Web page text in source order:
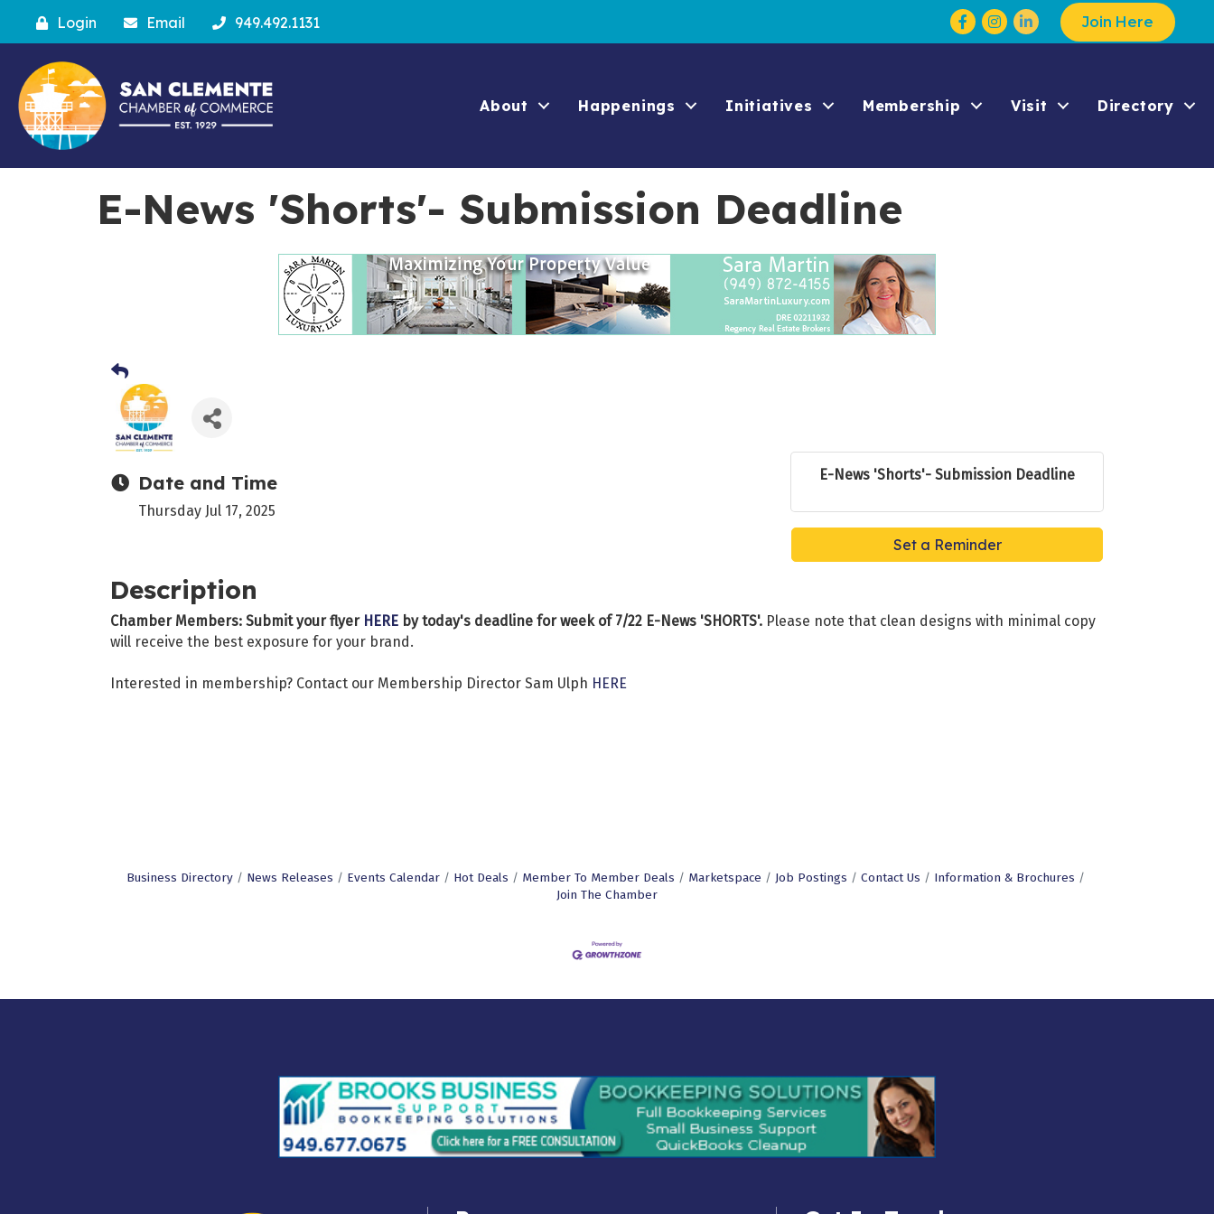
Login Email 949.492.1131 Facebook
Instagram Join Here
About Happenings Initiatives Membership Visit Directory
E-News 'Shorts'- Submission Deadline
Date and Time
Thursday Jul 17, 2025
E-News 'Shorts'- Submission Deadline
Set a Reminder
Description
Chamber Members: Submit your flyer HERE by today's deadline for week of 7/22 E-News 'SHORTS'. Please note that clean designs with minimal copy
will receive the best exposure for your brand.
Interested in membership? Contact our Membership Director Sam Ulph HERE
Business Directory News Releases Events Calendar Hot Deals Member To Member Deals Marketspace Job Postings Contact Us
Information & Brochures
Join The Chamber